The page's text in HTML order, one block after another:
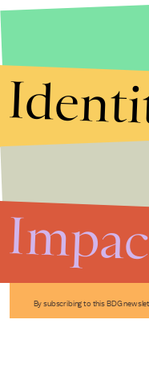
By subscribing to this BDG